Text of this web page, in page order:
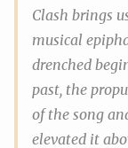
Clash brings
musical
drenched
past, the
of the song
elevated it